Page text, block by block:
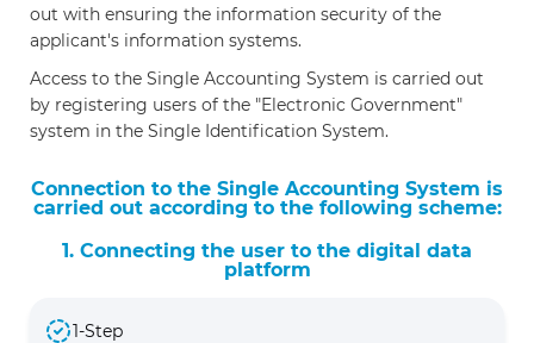
out with ensuring the information security of the
applicant's information systems.
Access to the Single Accounting System is carried out
by registering users of the "Electronic Government"
system in the Single Identification System.
Connection to the Single Accounting System is
carried out according to the following scheme:
1. Connecting the user to the digital data
platform
1-Step